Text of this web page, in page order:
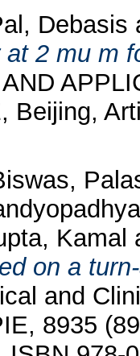
Debasis
at 2 mu m
Beijing,
Kamal
on a
and
8935